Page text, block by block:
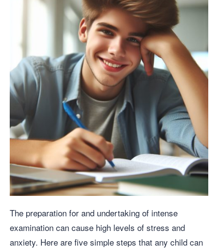
The preparation for and undertaking of intense
examination can cause high levels of stress and
anxiety. Here are five simple steps that any child can